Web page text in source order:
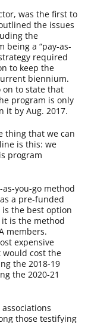
was the first to
the issues
the
being a “pay-as-
required
to keep the
biennium.
on to state that
program is only
it by Aug. 2017.
thing that we can
is this: we
program
you-go method
a pre-funded
is the best option
is the method
members.
expensive
cost the
the 2018-19
the 2020-21
those testifying